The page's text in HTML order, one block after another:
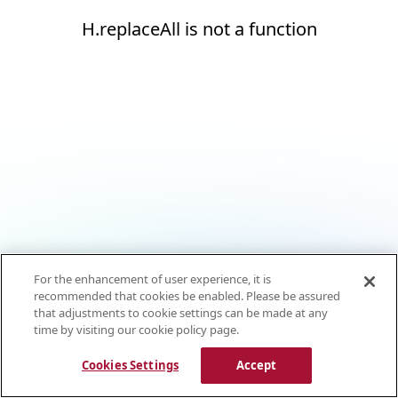
H.replaceAll is not a function
For the enhancement of user experience, it is
recommended that cookies be enabled. Please be assured
that adjustments to cookie settings can be made at any
time by visiting our cookie policy page.
Cookies Settings Accept